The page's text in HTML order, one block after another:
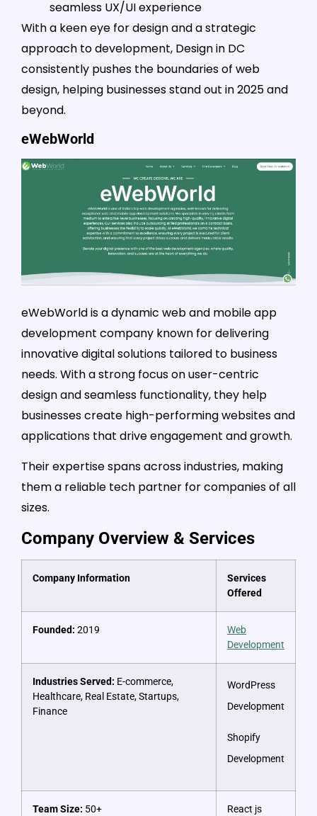
seamless UX/UI experience
With a keen eye for design and a strategic
approach to development, Design in DC
consistently pushes the boundaries of web
design, helping businesses stand out in 2025 and
beyond.
eWebWorld
eWebWorld is a dynamic web and mobile app
development company known for delivering
innovative digital solutions tailored to business
needs. With a strong focus on user-centric
design and seamless functionality, they help
businesses create high-performing websites and
applications that drive engagement and growth.
Their expertise spans across industries, making
them a reliable tech partner for companies of all
sizes.
Company Overview & Services
Company Information
Services
Offered
Founded: 2019
Web
Development
Industries Served: E-commerce,
Healthcare, Real Estate, Startups,
Finance
WordPress
Development
Shopify
Development
Team Size: 50+
React js